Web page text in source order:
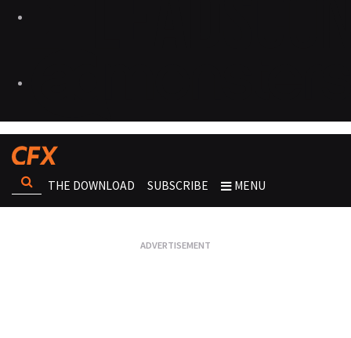
THE DOWNLOAD SUBSCRIBE MENU